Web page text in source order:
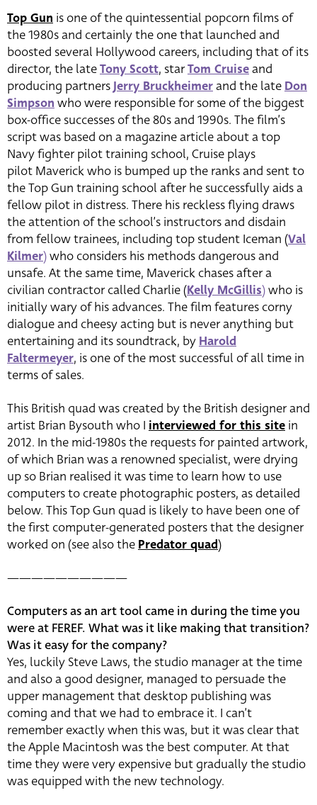
Top Gun is one of the quintessential popcorn films of
the 1980s and certainly the one that launched and
boosted several Hollywood careers, including that of its
director, the lateTony Scott, starTom Cruiseand
producing partnersJerry Bruckheimerand the lateDon
Simpsonwho were responsible for some of the biggest
box-office successes of the 80s and 1990s. The film’s
script was based on a magazine article about a top
Navy fighter pilot training school, Cruise plays
pilot Maverick who is bumped up the ranks and sent to
the Top Gun training school after he successfully aids a
fellow pilot in distress. There his reckless flying draws
the attention of the school’s instructors and disdain
from fellow trainees, including top student Iceman (Val
Kilmer)who considers his methods dangerous and
unsafe. At the same time, Maverick chases after a
civilian contractor called Charlie (Kelly McGillis)who is
initially wary of his advances. The film features corny
dialogue and cheesy acting but is never anything but
entertaining and its soundtrack, byHarold
Faltermeyer, is one of the most successful of all time in
terms of sales.
This British quad was created by the British designer and
artist Brian Bysouth who I interviewed for this site in
2012. In the mid-1980s the requests for painted artwork,
of which Brian was a renowned specialist, were drying
up so Brian realised it was time to learn how to use
computers to create photographic posters, as detailed
below. This Top Gun quad is likely to have been one of
the first computer-generated posters that the designer
worked on (see also thePredator quad)
——————————
Computers as an art tool came in during the time you
were at FEREF. What was it like making that transition?
Was it easy for the company?
Yes, luckily Steve Laws, the studio manager at the time
and also a good designer, managed to persuade the
upper management that desktop publishing was
coming and that we had to embrace it. I can’t
remember exactly when this was, but it was clear that
the Apple Macintosh was the best computer. At that
time they were very expensive but gradually the studio
was equipped with the new technology.